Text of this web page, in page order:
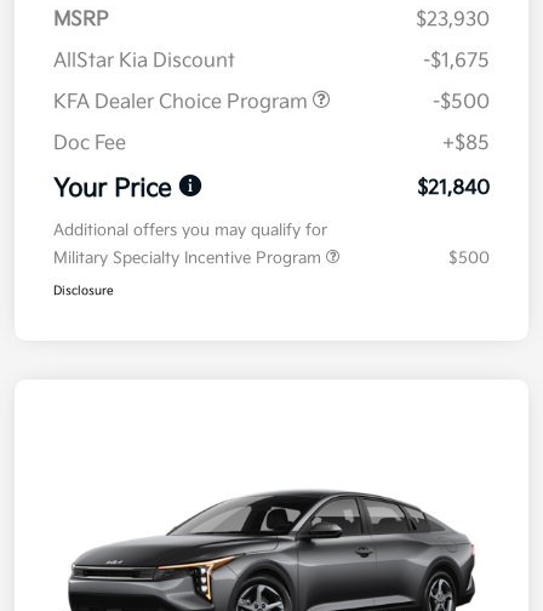
MSRP
$23,930
AllStar Kia Discount
-$1,675
KFA Dealer Choice Program
-$500
Doc Fee
+$85
Your Price $21,840
Additional offers you may qualify for
Military Specialty Incentive Program
$500
Disclosure